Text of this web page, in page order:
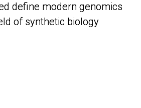
define modern genomics
of synthetic biology
define modern genomics
of synthetic biology